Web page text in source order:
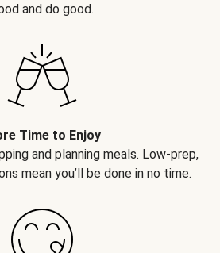
and do good.
Time to Enjoy
and planning meals. Low-prep,
mean you’ll be done in no time.